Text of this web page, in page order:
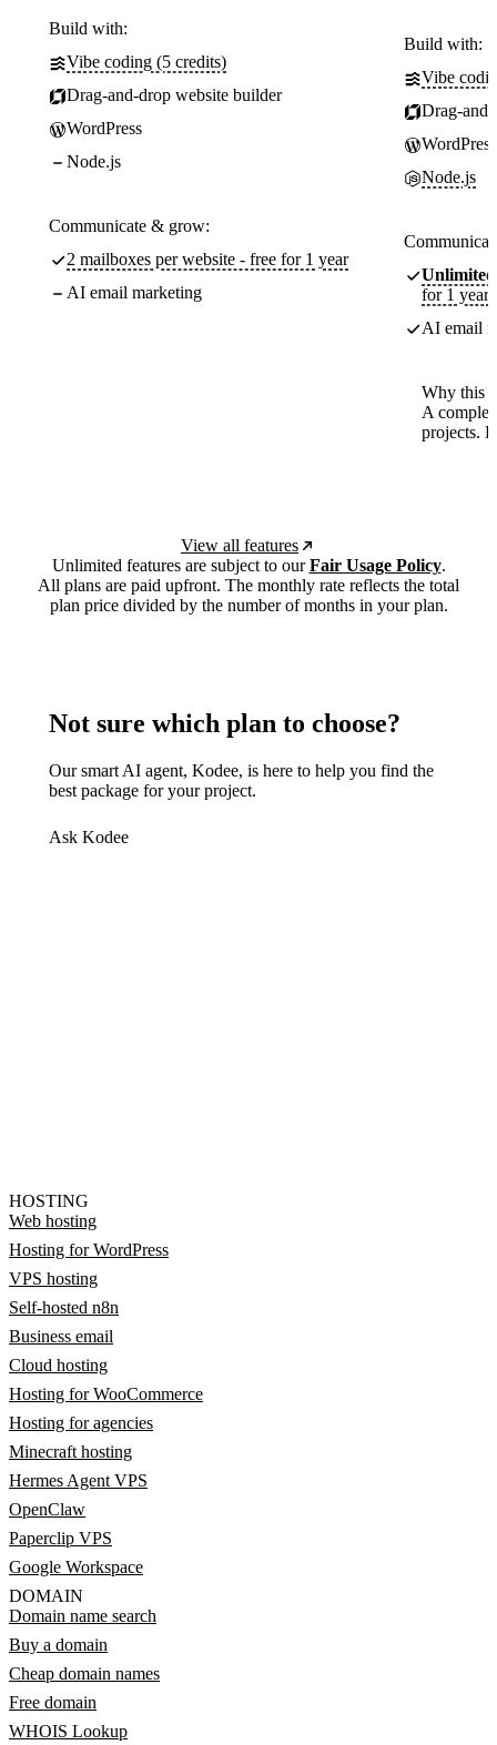
Build with:
Vibe coding (5 credits)
Drag-and-drop website builder
WordPress
Node.js
Communicate & grow:
2 mailboxes per website - free for 1 year
AI email marketing
Build with:
Vibe
Drag-
WordPress
Node.js
Unlimited
for 1 year
AI email
Why this
A
projects.
View all features
Unlimited features are subject to ourFair Usage Policy.
All plans are paid upfront. The monthly rate reflects the total
plan price divided by the number of months in your plan.
Not sure which plan to choose?
Our smart AI agent, Kodee, is here to help you find the
best package for your project.
Ask Kodee
HOSTING
Web hosting
Hosting for WordPress
VPS hosting
Self-hosted n8n
Business email
Cloud hosting
Hosting for WooCommerce
Hosting for agencies
Minecraft hosting
Hermes Agent VPS
OpenClaw
Paperclip VPS
Google Workspace
DOMAIN
Domain name search
Buy a domain
Cheap domain names
Free domain
WHOIS Lookup